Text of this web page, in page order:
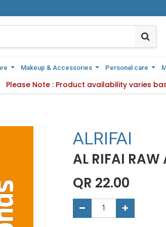
Makeup & Accessories Personal care
Please Note : Product availability varies
Makeup & Accessories Personal care
Please Note : Product
ALRIFAI
AL RIFAI RAW
QR 22.00